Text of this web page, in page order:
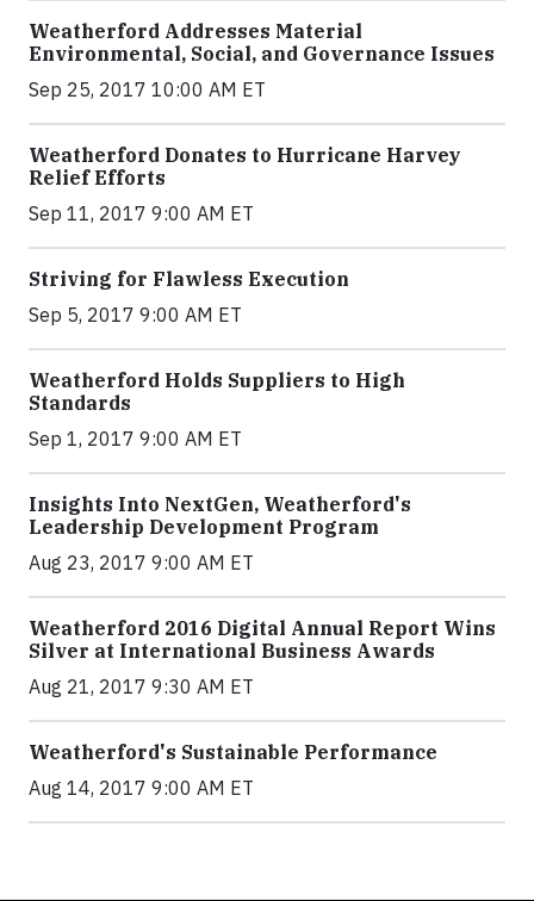
Weatherford Addresses Material
Environmental, Social, and Governance Issues
Sep 25, 2017 10:00 AM ET
Weatherford Donates to Hurricane Harvey
Relief Efforts
Sep 11, 2017 9:00 AM ET
Striving for Flawless Execution
Sep 5, 2017 9:00 AM ET
Weatherford Holds Suppliers to High
Standards
Sep 1, 2017 9:00 AM ET
Insights Into NextGen, Weatherford's
Leadership Development Program
Aug 23, 2017 9:00 AM ET
Weatherford 2016 Digital Annual Report Wins
Silver at International Business Awards
Aug 21, 2017 9:30 AM ET
Weatherford's Sustainable Performance
Aug 14, 2017 9:00 AM ET